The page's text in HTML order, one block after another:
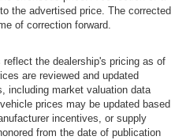
the advertised price. The corrected
of correction forward.
the dealership's pricing as of
are reviewed and updated
including market valuation data
prices may be updated based
incentives, or supply
from the date of publication